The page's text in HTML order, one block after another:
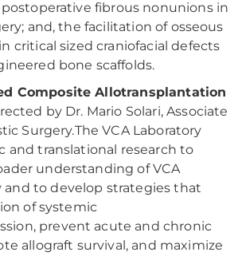
fibrous nonunions in
and, the facilitation of osseous
critical sized craniofacial defects
bone scaffolds.
Composite Allotransplantation
by Dr. Mario Solari, Associate
Surgery.The VCA Laboratory
and translational research to
understanding of VCA
to develop strategies that
of systemic
prevent acute and chronic
allograft survival, and maximize